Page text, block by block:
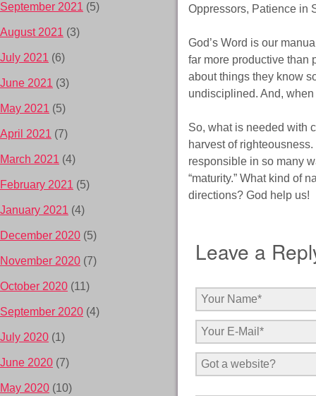
Oppressors, Patience in
God’s Word is our
far more productive than
about things they know
undisciplined. And,
So, what is needed with
harvest of
responsible in so many
“maturity.” What kind of
directions? God help us!
Leave a
September 2021 (5)
August 2021 (3)
July 2021 (6)
June 2021 (3)
May 2021 (5)
April 2021 (7)
March 2021 (4)
February 2021 (5)
January 2021 (4)
December 2020 (5)
November 2020 (7)
October 2020 (11)
September 2020 (4)
July 2020 (1)
June 2020 (7)
May 2020 (10)